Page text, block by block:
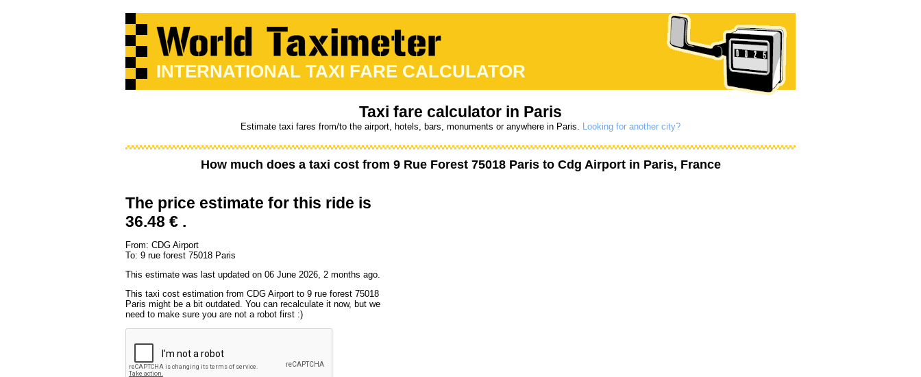
INTERNATIONAL TAXI FARE CALCULATOR
Taxi fare calculator in Paris
Estimate taxi fares from/to the airport, hotels, bars, monuments or anywhere in Paris. Looking for another city?
How much does a taxi cost from 9 Rue Forest 75018 Paristo Cdg Airportin Paris, France
The price estimate for this ride is
36.48 € .
From: CDG Airport
To: 9 rue forest 75018 Paris
This estimate was last updated on 06 June 2026, 2 months ago.
This taxi cost estimation from CDG Airport to 9 rue forest 75018
Paris might be a bit outdated. You can recalculate it now, but we
need to make sure you are not a robot first :)